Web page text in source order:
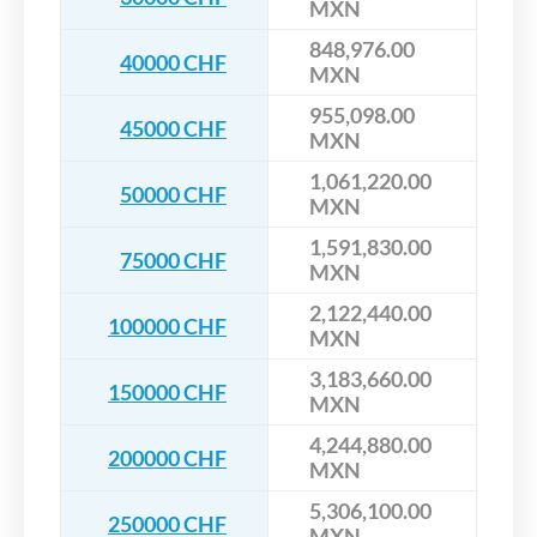
MXN
40000 CHF
848,976.00
MXN
45000 CHF
955,098.00
MXN
50000 CHF
1,061,220.00
MXN
75000 CHF
1,591,830.00
MXN
100000 CHF
2,122,440.00
MXN
150000 CHF
3,183,660.00
MXN
200000 CHF
4,244,880.00
MXN
250000 CHF
5,306,100.00